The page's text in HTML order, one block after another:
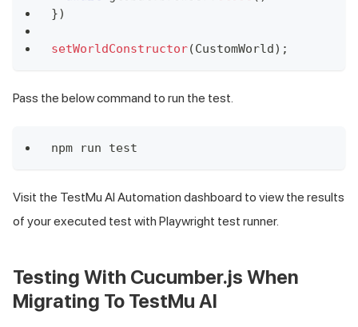
})
setWorldConstructor(CustomWorld) ;
Pass the below command to run the test.
npm run test
Visit the TestMu AI Automation dashboard to view the results
of your executed test with Playwright test runner.
Testing With Cucumber.js When
Migrating To TestMu AI